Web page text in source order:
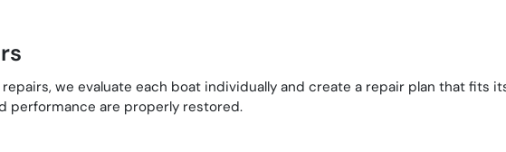
we evaluate each boat individually and create a repair plan that fits
performance are properly restored.